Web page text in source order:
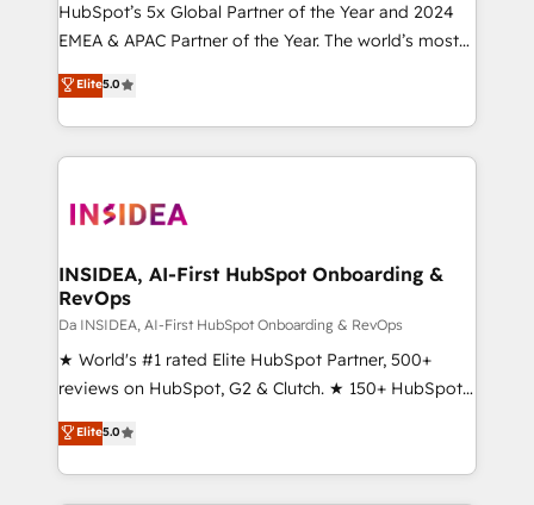
HubSpot’s 5x Global Partner of the Year and 2024
EMEA & APAC Partner of the Year. The world’s most
experienced and fully accredited HubSpot Solutions
Partner. 🚀 With 2,750+ HubSpot projects delivered
and 370+ specialists across EMEA, APAC and NAM,
we de-risk complex CRM programmes and
multi-region migrations to AI-powered automation,
scale. 🏆 HubSpot’s CEO called us “the partner of the
future.” Others agree it is proof of trust built through
measurable impact.
Elite5.0
INSIDEA, AI-First HubSpot Onboarding &
RevOps
Da INSIDEA, AI-First HubSpot Onboarding & RevOps
★ World's #1 rated Elite HubSpot Partner, 500+
reviews on HubSpot, G2 & Clutch. ★ 150+ HubSpot
Certified Experts & Trainers across the team ★
1,500+ implementations across five continents ★ AI-
First, RevOps-led, Onboarding obsessed ★
Elite5.0